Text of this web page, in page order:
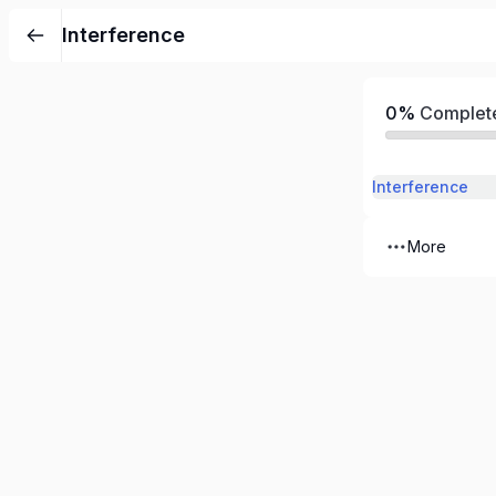
Interference
0%
Interference
More